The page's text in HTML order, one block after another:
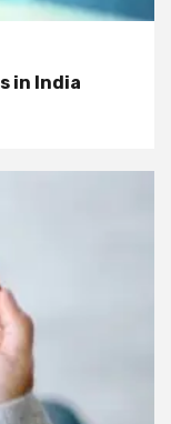
in India